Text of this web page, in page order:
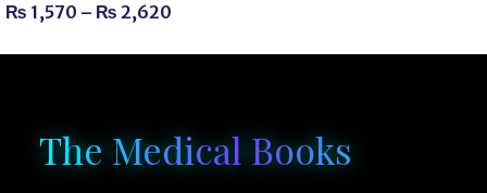
₨ 1,570 – ₨ 2,620
The Medical Books